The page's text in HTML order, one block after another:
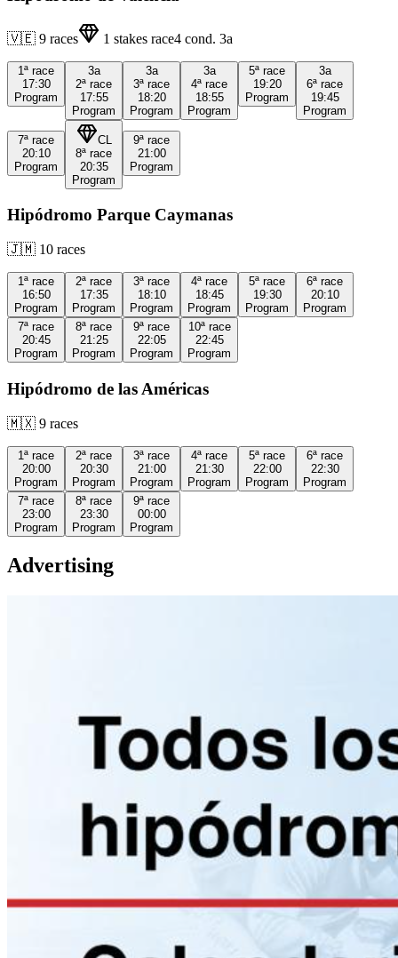
🇻🇪 9 races 1 stakes race4 cond. 3a
1ª race
17:30
Program
3a
2ª race
17:55
Program
3a
3ª race
18:20
Program
3a
4ª race
18:55
Program
5ª race
19:20
Program
3a
6ª race
19:45
Program
7ª race
20:10
Program
CL
8ª race
20:35
Program
9ª race
21:00
Program
Hipódromo Parque Caymanas
🇯🇲 10 races
1ª race
16:50
Program
2ª race
17:35
Program
3ª race
18:10
Program
4ª race
18:45
Program
5ª race
19:30
Program
6ª race
20:10
Program
7ª race
20:45
Program
8ª race
21:25
Program
9ª race
22:05
Program
10ª race
22:45
Program
Hipódromo de las Américas
🇲🇽 9 races
1ª race
20:00
Program
2ª race
20:30
Program
3ª race
21:00
Program
4ª race
21:30
Program
5ª race
22:00
Program
6ª race
22:30
Program
7ª race
23:00
Program
8ª race
23:30
Program
9ª race
00:00
Program
Advertising